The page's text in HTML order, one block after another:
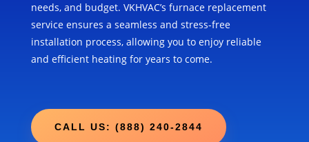
needs, and budget. VKHVAC’s furnace replacement
service ensures a seamless and stress-free
installation process, allowing you to enjoy reliable
and efficient heating for years to come.
CALL US: (888) 240-2844